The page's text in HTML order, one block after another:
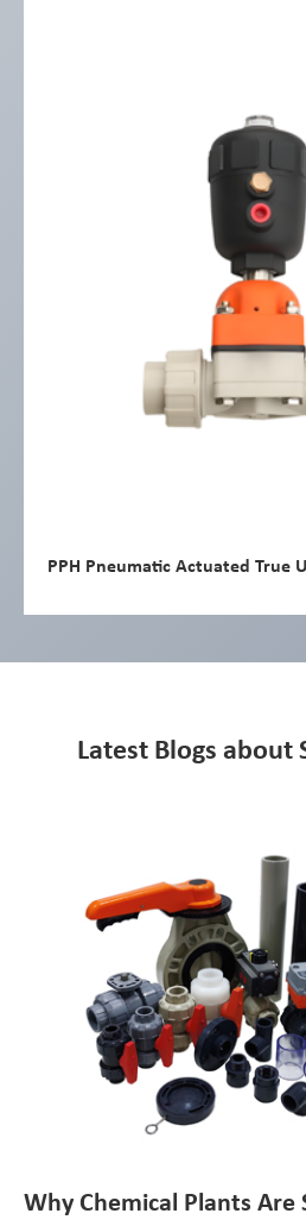
PPH Pneumatic Actuated True
Latest Blogs about
Why Chemical Plants Are